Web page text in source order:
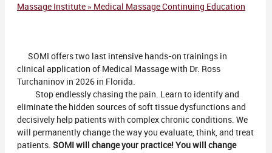
Massage Institute » Medical Massage Continuing Education
SOMI offers two last intensive hands-on trainings in
clinical application of Medical Massage with Dr. Ross
Turchaninov in 2026 in Florida.
Stop endlessly chasing the pain. Learn to identify and
eliminate the hidden sources of soft tissue dysfunctions and
decisively help patients with complex chronic conditions. We
will permanently change the way you evaluate, think, and treat
patients. SOMI will change your practice! You will change